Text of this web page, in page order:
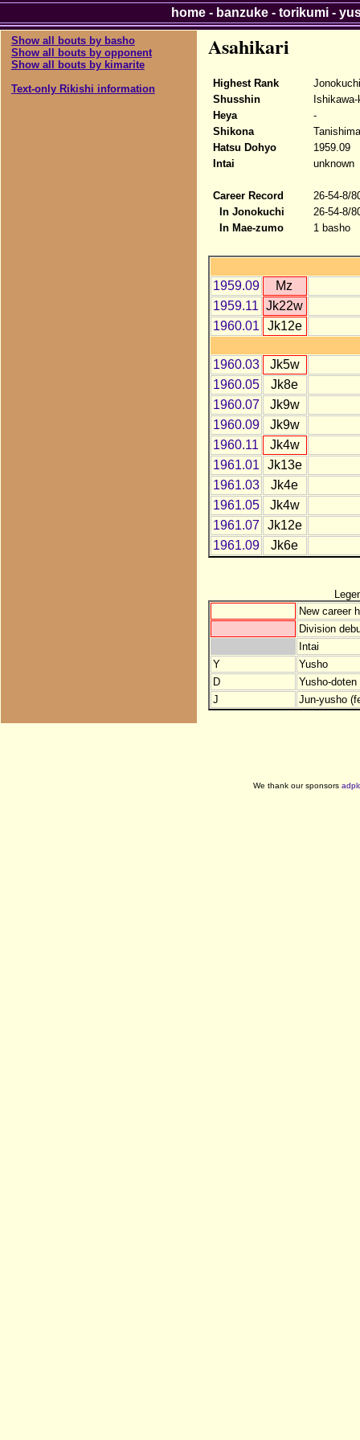
Show all bouts by basho
Show all bouts by opponent
Show all bouts by kimarite
Text-only Rikishi information
Asahikari
Highest Rank
Shusshin
Heya
-
Shikona
Hatsu Dohyo
1959.09
Intai
unknown
Career Record
26-54-8/
In Jonokuchi
26-54-8/
In Mae-zumo
1 basho
1959.09
Mz
1959.11 Jk22w
1960.01
Jk12e
1960.03
Jk5w
1960.05
Jk8e
1960.07
Jk9w
1960.09
Jk9w
1960.11
Jk4w
1961.01
Jk13e
1961.03
Jk4e
1961.05
Jk4w
1961.07
Jk12e
1961.09
Jk6e
New career
Division
Intai
Y
Yusho
D
Yusho-
J
Jun-yusho
home- banzuke- torikumi-
We thank our sponsors